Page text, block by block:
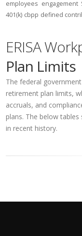
employees engagement
401(k) cbpp defined
ERISA
Plan Limits
The federal
retirement plan limits,
accruals, and
plans. The below
in recent history.